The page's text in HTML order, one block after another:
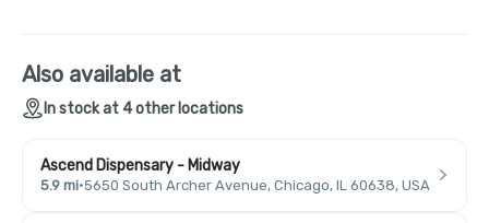
Also available at
In stock at 4 other locations
Ascend Dispensary - Midway
5.9 mi·5650 South Archer Avenue, Chicago, IL 60638, USA